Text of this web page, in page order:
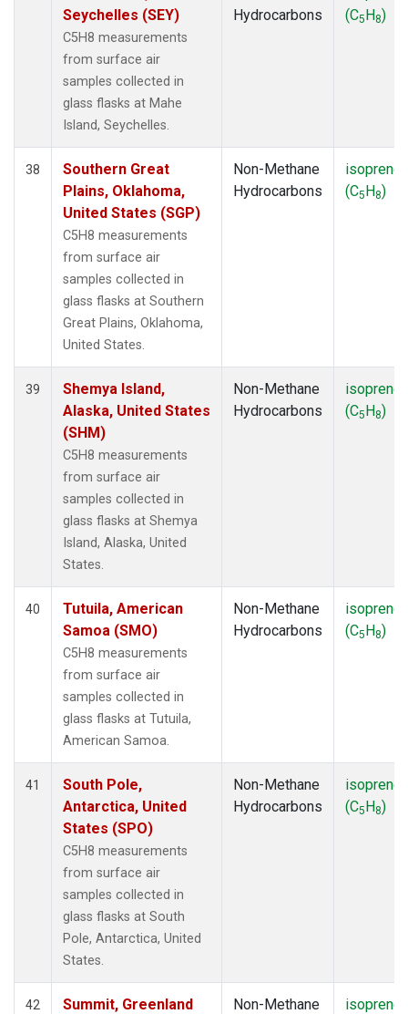
Seychelles (SEY)
C5H8 measurements
from surface air
samples collected in
glass flasks at Mahe
Island, Seychelles.
Hydrocarbons
(C5H8)
38
Southern Great
Plains, Oklahoma,
United States (SGP)
C5H8 measurements
from surface air
samples collected in
glass flasks at Southern
Great Plains, Oklahoma,
United States.
Non-Methane
Hydrocarbons
isoprene
(C5H8)
39
Shemya Island,
Alaska, United States
(SHM)
C5H8 measurements
from surface air
samples collected in
glass flasks at Shemya
Island, Alaska, United
States.
Non-Methane
Hydrocarbons
isoprene
(C5H8)
40
Tutuila, American
Samoa (SMO)
C5H8 measurements
from surface air
samples collected in
glass flasks at Tutuila,
American Samoa.
Non-Methane
Hydrocarbons
isoprene
(C5H8)
41
South Pole,
Antarctica, United
States (SPO)
C5H8 measurements
from surface air
samples collected in
glass flasks at South
Pole, Antarctica, United
States.
Non-Methane
Hydrocarbons
isoprene
(C5H8)
42
Summit, Greenland
Non-Methane
isoprene